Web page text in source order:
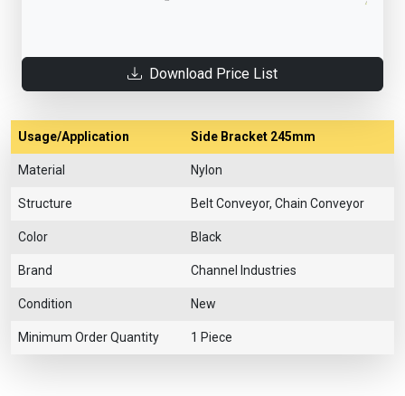
Download Price List
Usage/Application Side Bracket 245mm
Material Nylon
Structure Belt Conveyor, Chain Conveyor
Color Black
Brand Channel Industries
Condition New
Minimum Order Quantity 1 Piece